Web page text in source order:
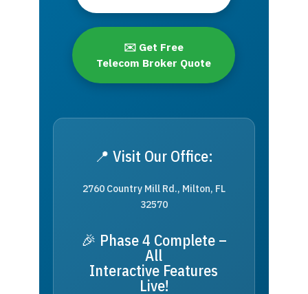
✉️ Get Free
Telecom Broker Quote
📍 Visit Our Office:
2760 Country Mill Rd., Milton, FL
32570
🎉 Phase 4 Complete –
All
Interactive Features
Live!